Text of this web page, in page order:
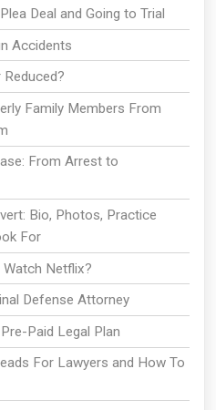
Deal and Going to Trial
Accidents
Family Members From
From Arrest to
Bio, Photos, Practice
For
Netflix?
Defense Attorney
Paid Legal Plan
For Lawyers and How To